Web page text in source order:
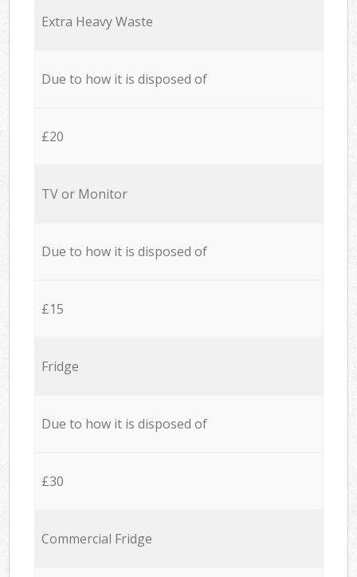
Extra Heavy Waste
Due to how it is disposed of
£20
TV or Monitor
Due to how it is disposed of
£15
Fridge
Due to how it is disposed of
£30
Commercial Fridge